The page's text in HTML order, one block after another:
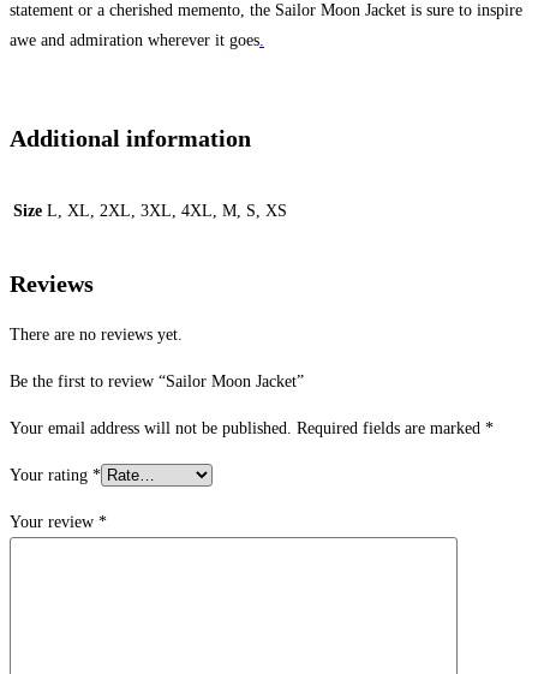
statement or a cherished memento, the Sailor Moon Jacket is sure to inspire
awe and admiration wherever it goes
Additional information
Size L, XL, 2XL, 3XL, 4XL, M, S, XS
Reviews
There are no reviews yet.
Be the first to review “Sailor Moon Jacket”
Your email address will not be published. Required fields are marked *
Your rating *
Your review *